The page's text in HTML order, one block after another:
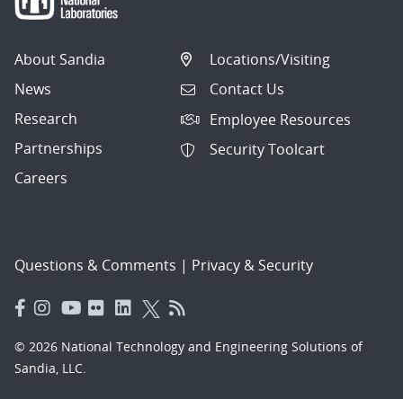
About Sandia
News
Research
Partnerships
Careers
Locations/Visiting
Contact Us
Employee Resources
Security Toolcart
Questions & Comments | Privacy & Security
© 2026 National Technology and Engineering Solutions of
Sandia, LLC.